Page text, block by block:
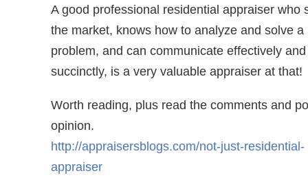
A good professional residential appraiser who
the market, knows how to analyze and solve a
problem, and can communicate effectively and
succinctly, is a very valuable appraiser at that!
Worth reading, plus read the comments and
opinion.
http://appraisersblogs.com/not-just-residential-
appraiser